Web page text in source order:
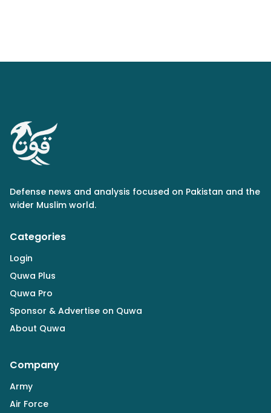
Defense news and analysis focused on Pakistan and the
wider Muslim world.
Categories
Login
Quwa Plus
Quwa Pro
Sponsor & Advertise on Quwa
About Quwa
Company
Army
Air Force